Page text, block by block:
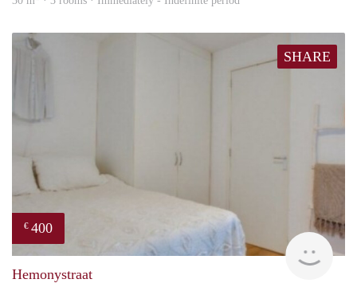
SHARE
€ 400
rent
Hemonystraat